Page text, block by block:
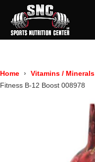
Home Vitamins / Minerals
Fitness B-12 Boost 008978